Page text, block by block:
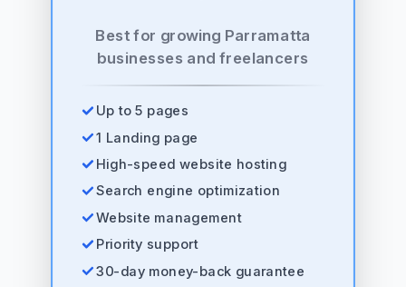
Best for growing Parramatta
businesses and freelancers
Up to 5 pages
1 Landing page
High-speed website hosting
Search engine optimization
Website management
Priority support
30-day money-back guarantee